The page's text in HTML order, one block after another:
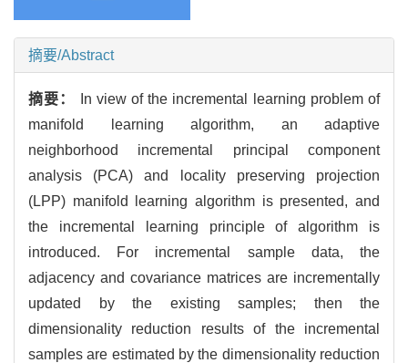
摘要/Abstract
摘要：
In view of the incremental learning problem of
manifold learning algorithm, an adaptive
neighborhood incremental principal component
analysis (PCA) and locality preserving projection
(LPP) manifold learning algorithm is presented, and
the incremental learning principle of algorithm is
introduced. For incremental sample data, the
adjacency and covariance matrices are incrementally
updated by the existing samples; then the
dimensionality reduction results of the incremental
samples are estimated by the dimensionality reduction